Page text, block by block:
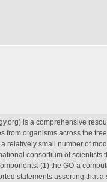
is a comprehensive
organisms across the
relatively small number of
consortium of scientists
(1) the GO-a
statements asserting that